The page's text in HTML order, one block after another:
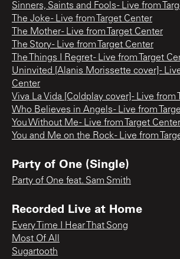
Sinners, Saints and Fools - Live from
The Joke - Live from Target Center
The Mother - Live from Target Center
The Story - Live from Target Center
The Things I Regret - Live from Target
Uninvited [Alanis Morissette cover] -
Center
Viva La Vida [Coldplay cover] - Live from
Who Believes in Angels - Live from
You Without Me - Live from Target Center
You and Me on the Rock - Live from
Party of One (Single)
Party of One feat. Sam Smith
Recorded Live at Home
Every Time I Hear That Song
Most Of All
Sugartooth